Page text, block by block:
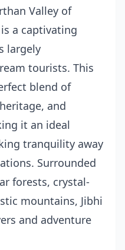
Valley of
a captivating
largely
tourists. This
blend of
and
it an ideal
tranquility away
Surrounded
forests, crystal-
mountains, Jibhi
and adventure